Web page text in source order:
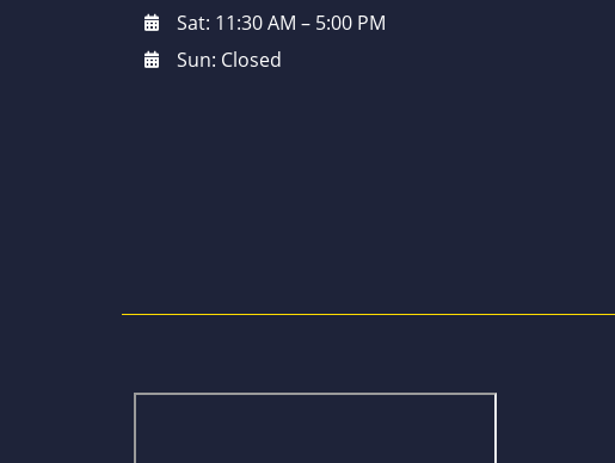
Sat: 11:30 AM – 5:00 PM
Sun: Closed